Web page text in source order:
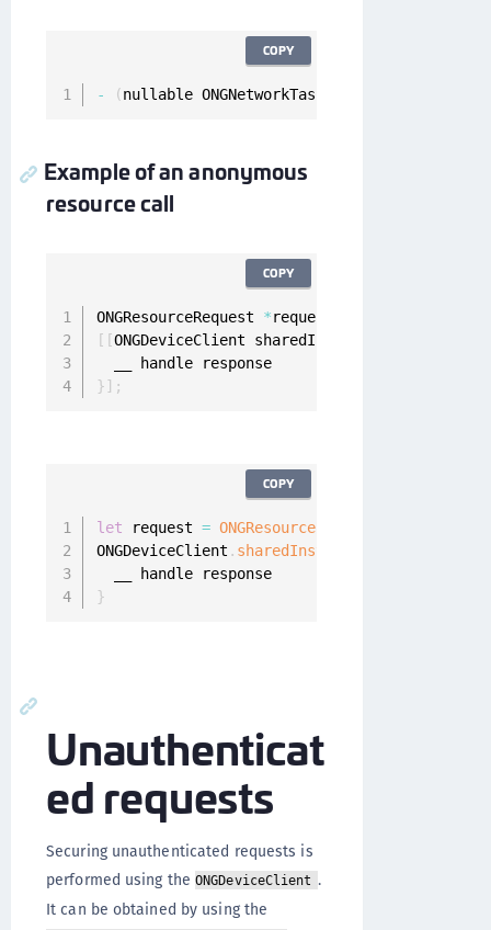
- (nullable ONGNetworkTask
COPY
Example of an anonymous
resource call
ONGResourceRequest *request
[ [ONGDeviceClient sharedInstance
  __ handle response
}] ;
COPY
let request = ONGResourceRequest
ONGDeviceClient . sharedInstance
  __ handle response
}
COPY
Unauthenticat
ed requests
Securing unauthenticated requests is
performed using the ONGDeviceClient .
It can be obtained by using the